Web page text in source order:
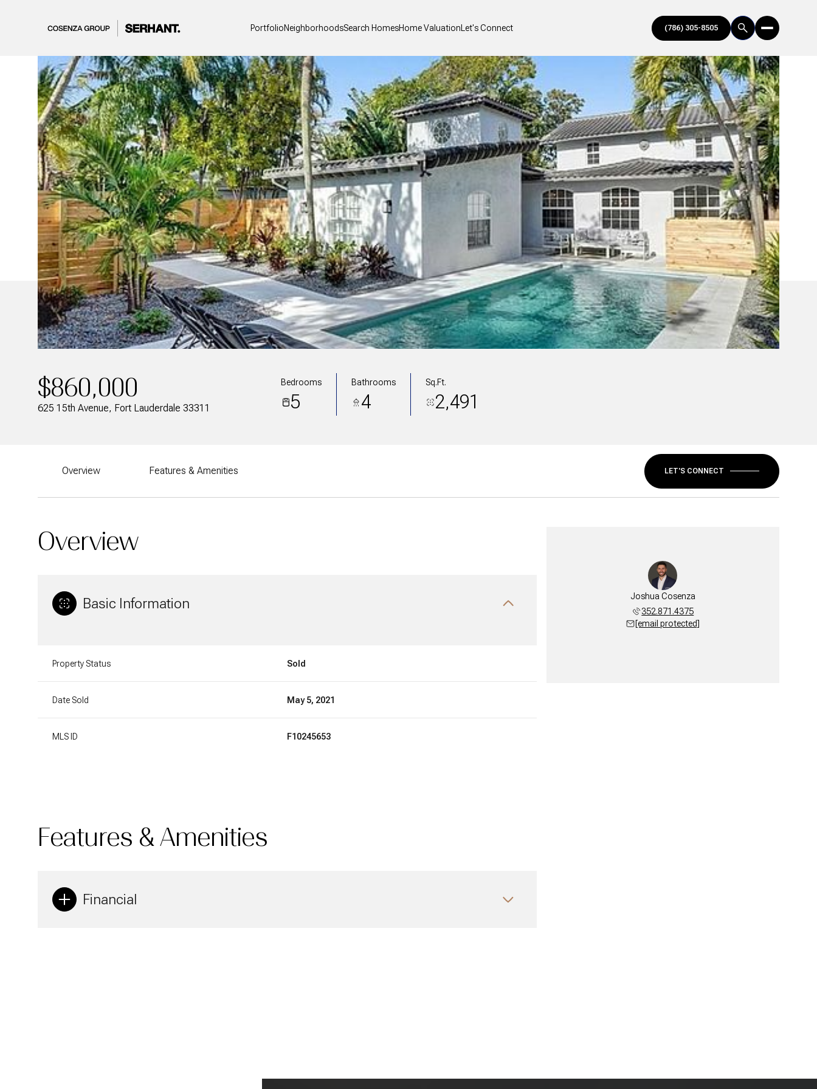
PortfolioNeighborhoodsSearch HomesHome Valuation Let's Connect
$860,000
625 15th Avenue, Fort Lauderdale 33311
Bedrooms
5
Bathrooms
4
Sq.Ft.
2,491
Overview Features & Amenities LET'S CONNECT
Overview
Basic Information
Property Status Sold
Date Sold May 5, 2021
MLS ID F10245653
Features & Amenities
Financial
Joshua Cosenza
352.871.4375
[email protected]